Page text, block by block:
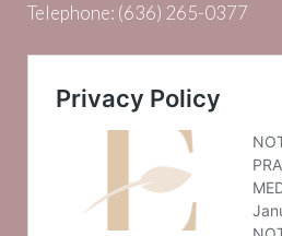
Telephone: (636) 265-0377